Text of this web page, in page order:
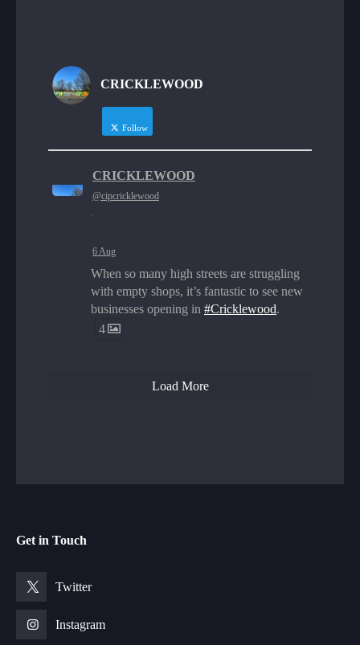
CRICKLEWOOD
Follow
CRICKLEWOOD
@cipcricklewood
·
6 Aug
When so many high streets are struggling
with empty shops, it’s fantastic to see new
businesses opening in #Cricklewood.
4
Load More
Get in Touch
Twitter
Instagram